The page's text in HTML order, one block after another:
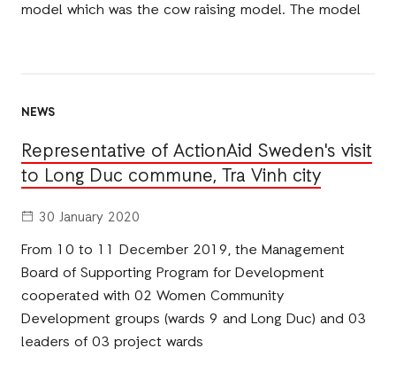
model which was the cow raising model. The model
NEWS
Representative of ActionAid Sweden's visit
to Long Duc commune, Tra Vinh city
30 January 2020
From 10 to 11 December 2019, the Management
Board of Supporting Program for Development
cooperated with 02 Women Community
Development groups (wards 9 and Long Duc) and 03
leaders of 03 project wards